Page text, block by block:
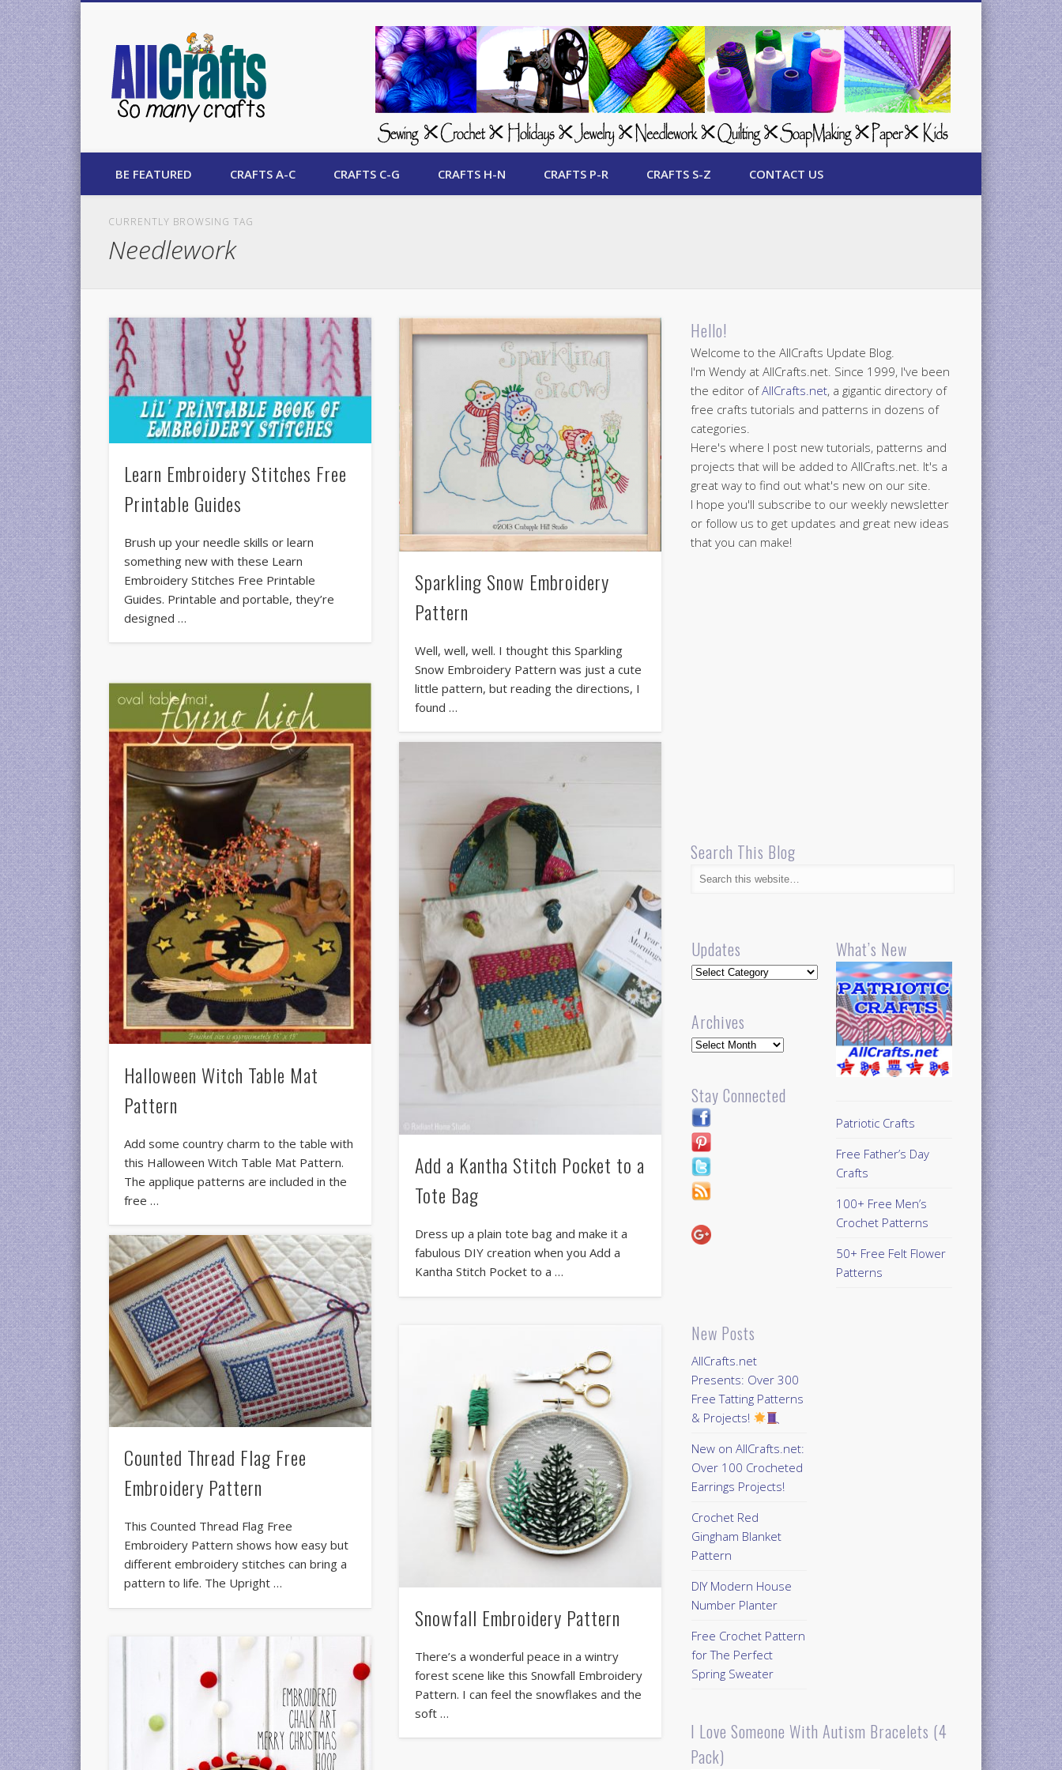
AllCrafts Free Crafts Update
BE FEATURED CRAFTS A-C CRAFTS C-G CRAFTS H-N CRAFTS P-R CRAFTS S-Z CONTACT US
CURRENTLY BROWSING TAG
Needlework
Learn Embroidery Stitches Free
Printable Guides
Brush up your needle skills or learn
something new with these Learn
Embroidery Stitches Free Printable
Guides. Printable and portable, they’re
designed …
Sparkling Snow Embroidery
Pattern
Well, well, well. I thought this Sparkling
Snow Embroidery Pattern was just a cute
little pattern, but reading the directions, I
found …
Halloween Witch Table Mat
Pattern
Add some country charm to the table with
this Halloween Witch Table Mat Pattern.
The applique patterns are included in the
free …
Add a Kantha Stitch Pocket to a
Tote Bag
Dress up a plain tote bag and make it a
fabulous DIY creation when you Add a
Kantha Stitch Pocket to a …
Counted Thread Flag Free
Embroidery Pattern
This Counted Thread Flag Free
Embroidery Pattern shows how easy but
different embroidery stitches can bring a
pattern to life. The Upright …
Snowfall Embroidery Pattern
There’s a wonderful peace in a wintry
forest scene like this Snowfall Embroidery
Pattern. I can feel the snowflakes and the
soft …
Hello!
Welcome to the AllCrafts Update Blog.
I'm Wendy at AllCrafts.net. Since 1999, I've been
the editor ofAllCrafts.net, a gigantic directory of
free crafts tutorials and patterns in dozens of
categories.
Here's where I post new tutorials, patterns and
projects that will be added to AllCrafts.net. It's a
great way to find out what's new on our site.
I hope you'll subscribe to our weekly newsletter
or follow us to get updates and great new ideas
that you can make!
Search This Blog
Updates
Updates
Archives
Archives
Stay Connected
New Posts
AllCrafts.net
Presents: Over 300
Free Tatting Patterns
& Projects!
New on AllCrafts.net:
Over 100 Crocheted
Earrings Projects!
Crochet Red
Gingham Blanket
Pattern
DIY Modern House
Number Planter
Free Crochet Pattern
for The Perfect
Spring Sweater
What’s New
Patriotic Crafts
Free Father’s Day
Crafts
100+ Free Men’s
Crochet Patterns
50+ Free Felt Flower
Patterns
I Love Someone With Autism Bracelets (4
Pack)